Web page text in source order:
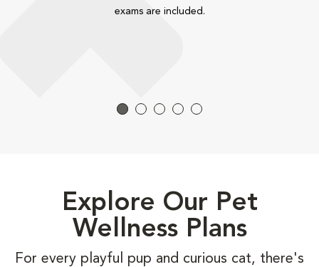
exams are included.
Explore Our Pet
Wellness Plans
For every playful pup and curious cat, there's